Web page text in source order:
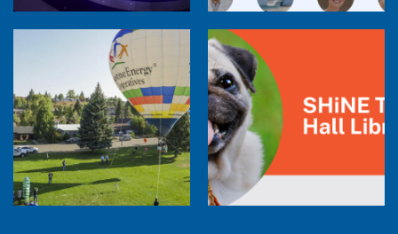
Balloon Program Live — 30 Minutes with
Pilot Cheri White Webinar
SHiNE Town Hall Library